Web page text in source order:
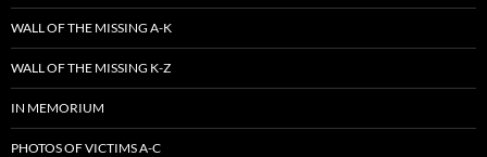
WALL OF THE MISSING A-K
WALL OF THE MISSING K-Z
IN MEMORIUM
PHOTOS OF VICTIMS A-C